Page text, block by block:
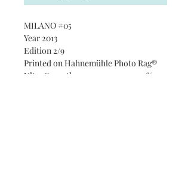
MILANO #05
Year 2013
Edition 2/9
Printed on Hahnemühle Photo Rag®
Ultra Smooth 305 gsm paper · 100%